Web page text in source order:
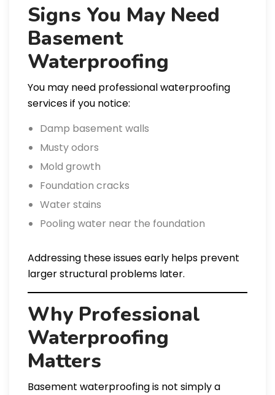
Signs You May Need
Basement
Waterproofing
You may need professional waterproofing
services if you notice:
Damp basement walls
Musty odors
Mold growth
Foundation cracks
Water stains
Pooling water near the foundation
Addressing these issues early helps prevent
larger structural problems later.
Why Professional
Waterproofing
Matters
Basement waterproofing is not simply a